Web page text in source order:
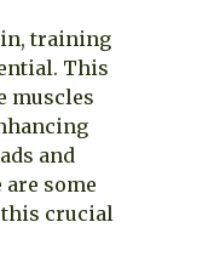
training
This
muscles
and
some
this crucial